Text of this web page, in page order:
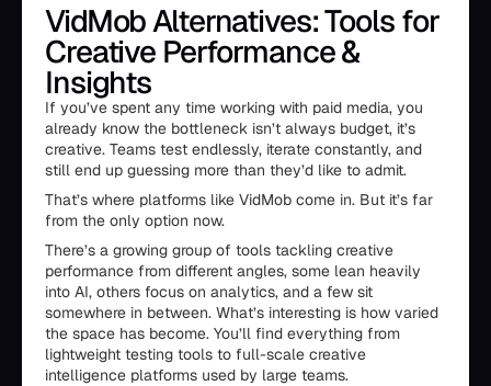
VidMob Alternatives: Tools for
Creative Performance &
Insights
If you’ve spent any time working with paid media, you
already know the bottleneck isn’t always budget, it’s
creative. Teams test endlessly, iterate constantly, and
still end up guessing more than they’d like to admit.
That’s where platforms like VidMob come in. But it’s far
from the only option now.
There’s a growing group of tools tackling creative
performance from different angles, some lean heavily
into AI, others focus on analytics, and a few sit
somewhere in between. What’s interesting is how varied
the space has become. You’ll find everything from
lightweight testing tools to full-scale creative
intelligence platforms used by large teams.